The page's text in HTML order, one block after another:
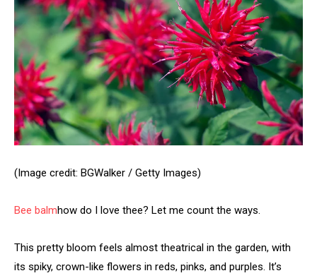
(Image credit: BGWalker / Getty Images)
Bee balmhow do I love thee? Let me count the ways.
This pretty bloom feels almost theatrical in the garden, with
its spiky, crown-like flowers in reds, pinks, and purples. It’s